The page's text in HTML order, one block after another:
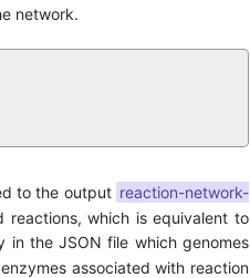
network.
to the output reaction-network-
reactions, which is equivalent to
in the JSON file which genomes
associated with reaction